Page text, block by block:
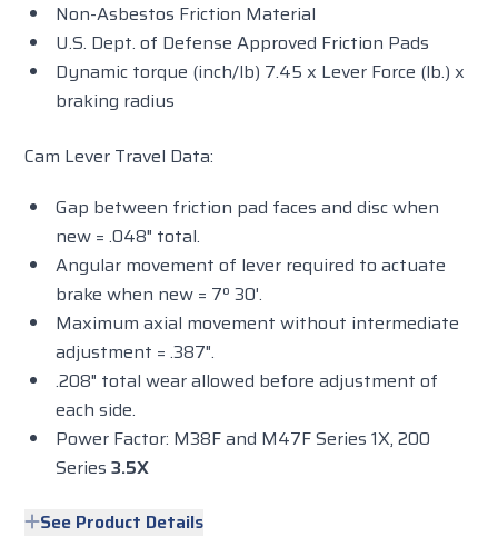
Non-Asbestos Friction Material
U.S. Dept. of Defense Approved Friction Pads
Dynamic torque (inch/lb) 7.45 x Lever Force (lb.) x
braking radius
Cam Lever Travel Data:
Gap between friction pad faces and disc when
new = .048" total.
Angular movement of lever required to actuate
brake when new = 7º 30'.
Maximum axial movement without intermediate
adjustment = .387".
.208" total wear allowed before adjustment of
each side.
Power Factor: M38F and M47F Series 1X, 200
Series3.5X
See Product Details